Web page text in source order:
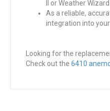
II or Weather Wizard
As a reliable,
integration into
Looking for the
Check out the 6410